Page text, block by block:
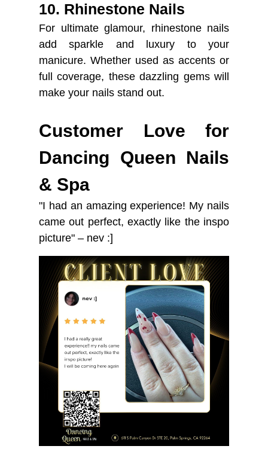
10. Rhinestone Nails
For ultimate glamour, rhinestone nails
add sparkle and luxury to your
manicure. Whether used as accents or
full coverage, these dazzling gems will
make your nails stand out.
Customer Love for
Dancing Queen Nails
& Spa
"I had an amazing experience! My nails
came out perfect, exactly like the inspo
picture" – nev :]